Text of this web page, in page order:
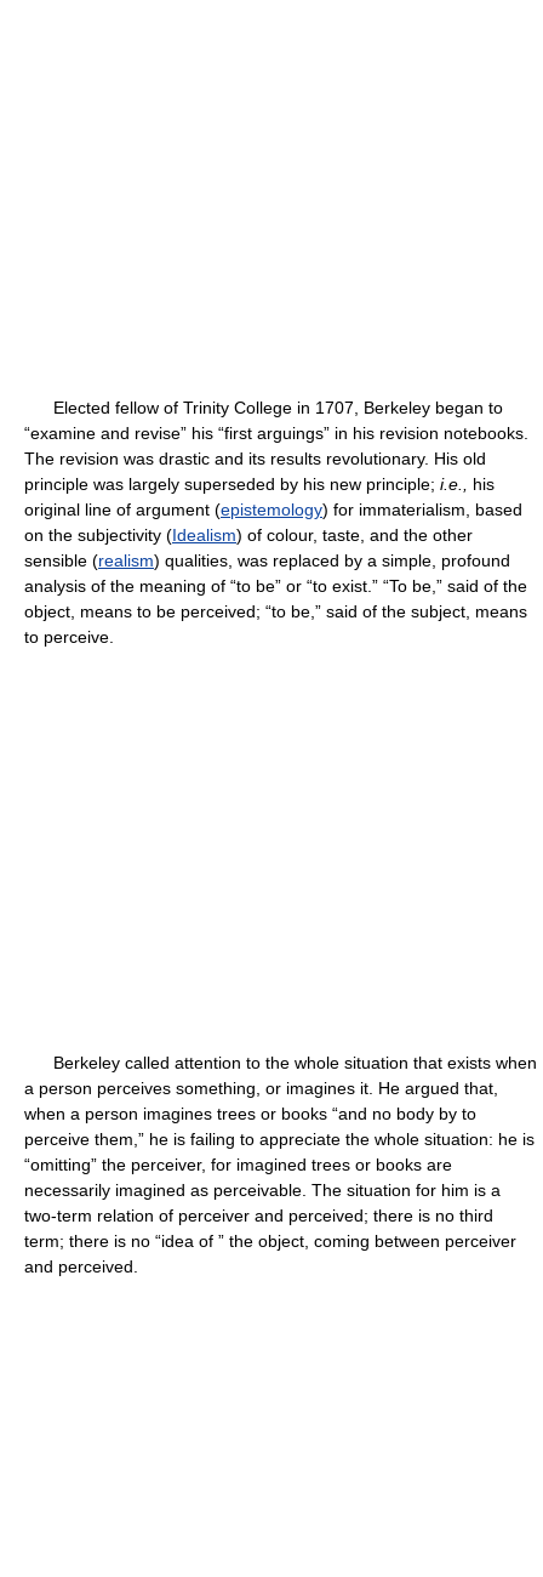
Elected fellow of Trinity College in 1707, Berkeley began to
“examine and revise” his “first arguings” in his revision notebooks.
The revision was drastic and its results revolutionary. His old
principle was largely superseded by his new principle; i.e.,
his
original line of argument (epistemology) for immaterialism, based
on the subjectivity (Idealism) of colour, taste, and the other
sensible (realism) qualities, was replaced by a simple, profound
analysis of the meaning of “to be” or “to exist.” “To be,” said of the
object, means to be perceived; “to be,” said of the subject, means
to perceive.
Berkeley called attention to the whole situation that exists when
a person perceives something, or imagines it. He argued that,
when a person imagines trees or books “and no body by to
perceive them,” he is failing to appreciate the whole situation: he is
“omitting” the perceiver, for imagined trees or books are
necessarily imagined as perceivable. The situation for him is a
two-term relation of perceiver and perceived; there is no third
term; there is no “idea of ” the object, coming between perceiver
and perceived.